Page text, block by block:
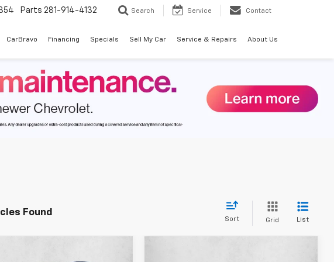
Parts 281-914-4132 Search Service Contact
CarBravo Financing Specials Sell My Car Service & Repairs About Us
Found
Sort Grid List